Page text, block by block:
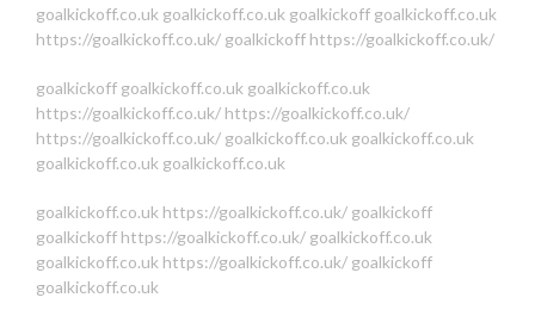
goalkickoff.co.uk goalkickoff.co.uk goalkickoff goalkickoff.co.uk
https://goalkickoff.co.uk/ goalkickoff https://goalkickoff.co.uk/
goalkickoff goalkickoff.co.uk goalkickoff.co.uk
https://goalkickoff.co.uk/ https://goalkickoff.co.uk/
https://goalkickoff.co.uk/ goalkickoff.co.uk goalkickoff.co.uk
goalkickoff.co.uk goalkickoff.co.uk
goalkickoff.co.uk https://goalkickoff.co.uk/ goalkickoff
goalkickoff https://goalkickoff.co.uk/ goalkickoff.co.uk
goalkickoff.co.uk https://goalkickoff.co.uk/ goalkickoff
goalkickoff.co.uk